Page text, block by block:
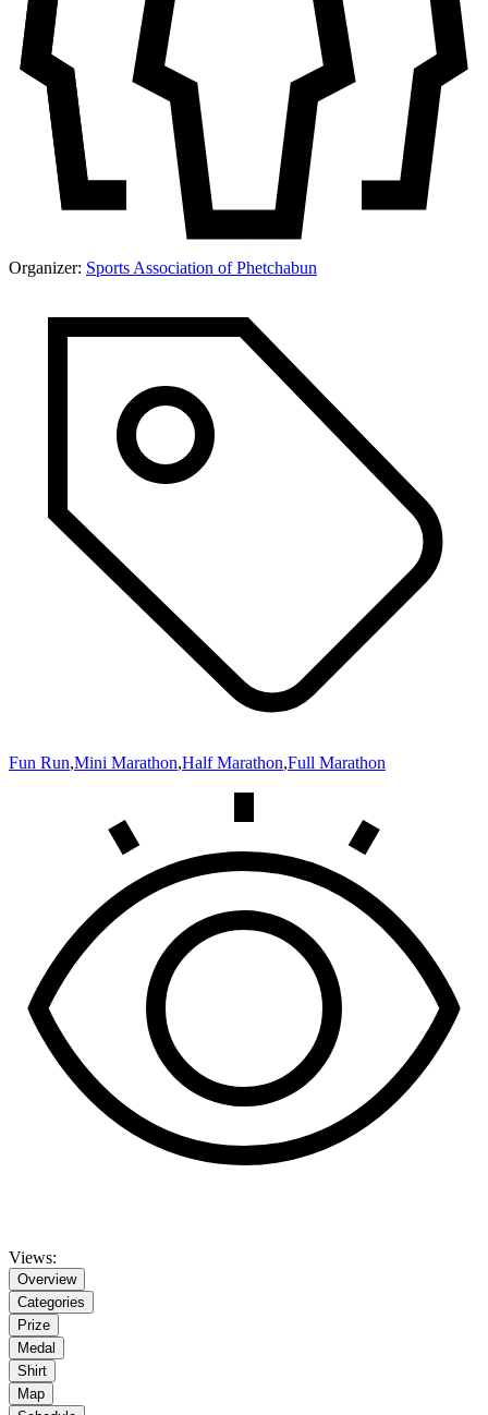
Organizer: Sports Association of Phetchabun
Fun Run,Mini Marathon,Half Marathon,Full Marathon
Views:
Overview
Categories
Prize
Medal
Shirt
Map